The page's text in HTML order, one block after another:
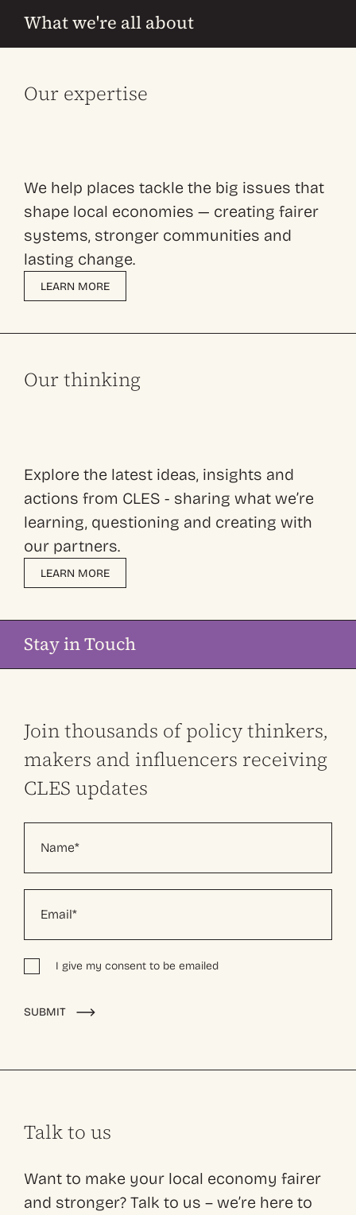
What we're all about
Our expertise
We help places tackle the big issues that
shape local economies — creating fairer
systems, stronger communities and
lasting change.
LEARN MORE
Our thinking
Explore the latest ideas, insights and
actions from CLES - sharing what we’re
learning, questioning and creating with
our partners.
LEARN MORE
Stay in Touch
Join thousands of policy thinkers,
makers and influencers receiving
CLES updates
I give my consent to be emailed
SUBMIT
Talk to us
Want to make your local economy fairer
and stronger? Talk to us – we’re here to